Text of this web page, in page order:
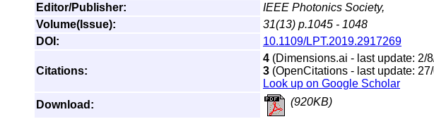
Editor/Publisher:
IEEE Photonics Society,
Volume(Issue):
31(13) p.1045 - 1048
DOI:
10.1109/LPT.2019.2917269
Citations:
4 (Dimensions.ai - last update: 2/
3 (OpenCitations - last update:
Look up on Google Scholar
Download:
(920KB)